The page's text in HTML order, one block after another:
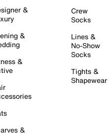
&
&
&
&
Crew
Socks
Lines &
No-Show
Socks
Tights &
Shapewear